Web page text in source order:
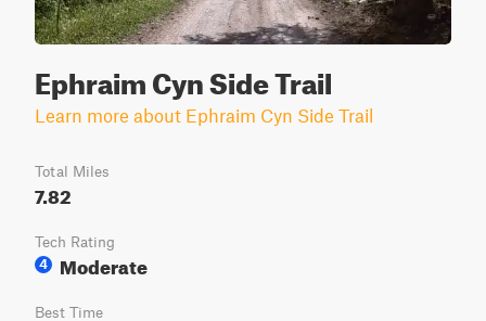
Ephraim Cyn Side Trail
Learn more about Ephraim Cyn Side Trail
Total Miles
7.82
Tech Rating
4
Moderate
Best Time